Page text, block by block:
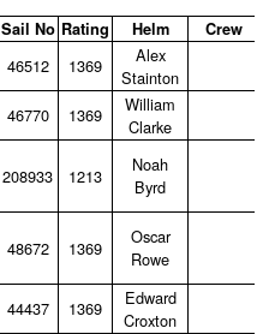
Sail No Rating Helm Crew
46512 1369
Alex
Stainton
46770 1369
William
Clarke
208933 1213
Noah
Byrd
48672 1369
Oscar
Rowe
44437 1369
Edward
Croxton